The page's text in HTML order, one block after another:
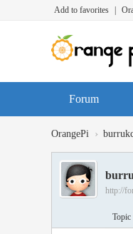
Add to favorites
Forum
OrangePi ›
http://
Topic